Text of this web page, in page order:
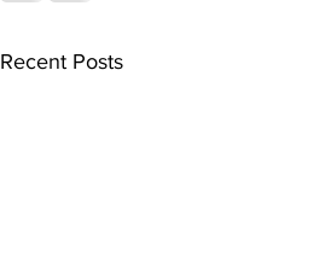
Recent Posts